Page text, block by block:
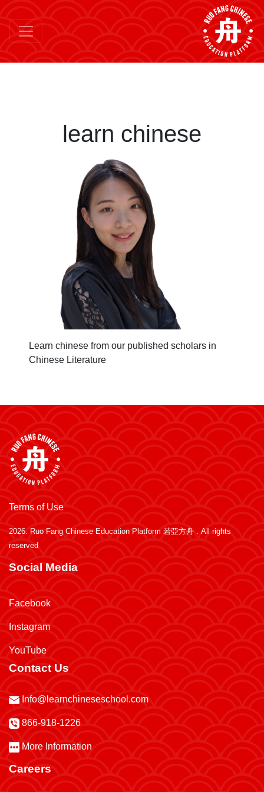
learn chinese
Learn chinese from our published scholars in
Chinese Literature
Terms of Use
2026. Ruo Fang Chinese Education Platform 若亞方舟 . All rights
reserved
Social Media
Facebook
Instagram
YouTube
Contact Us
Info@learnchineseschool.com
866-918-1226
More Information
Careers